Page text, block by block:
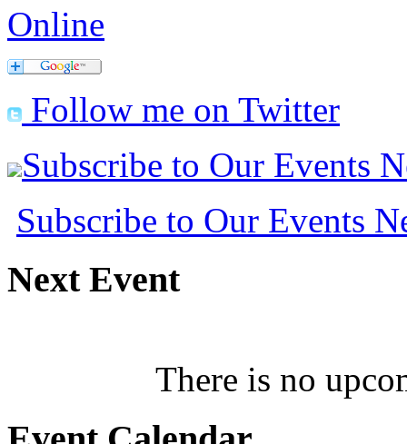
Follow me on Twitter
Subscribe to Our Events
Subscribe to Our Events
NextEvent
There is no